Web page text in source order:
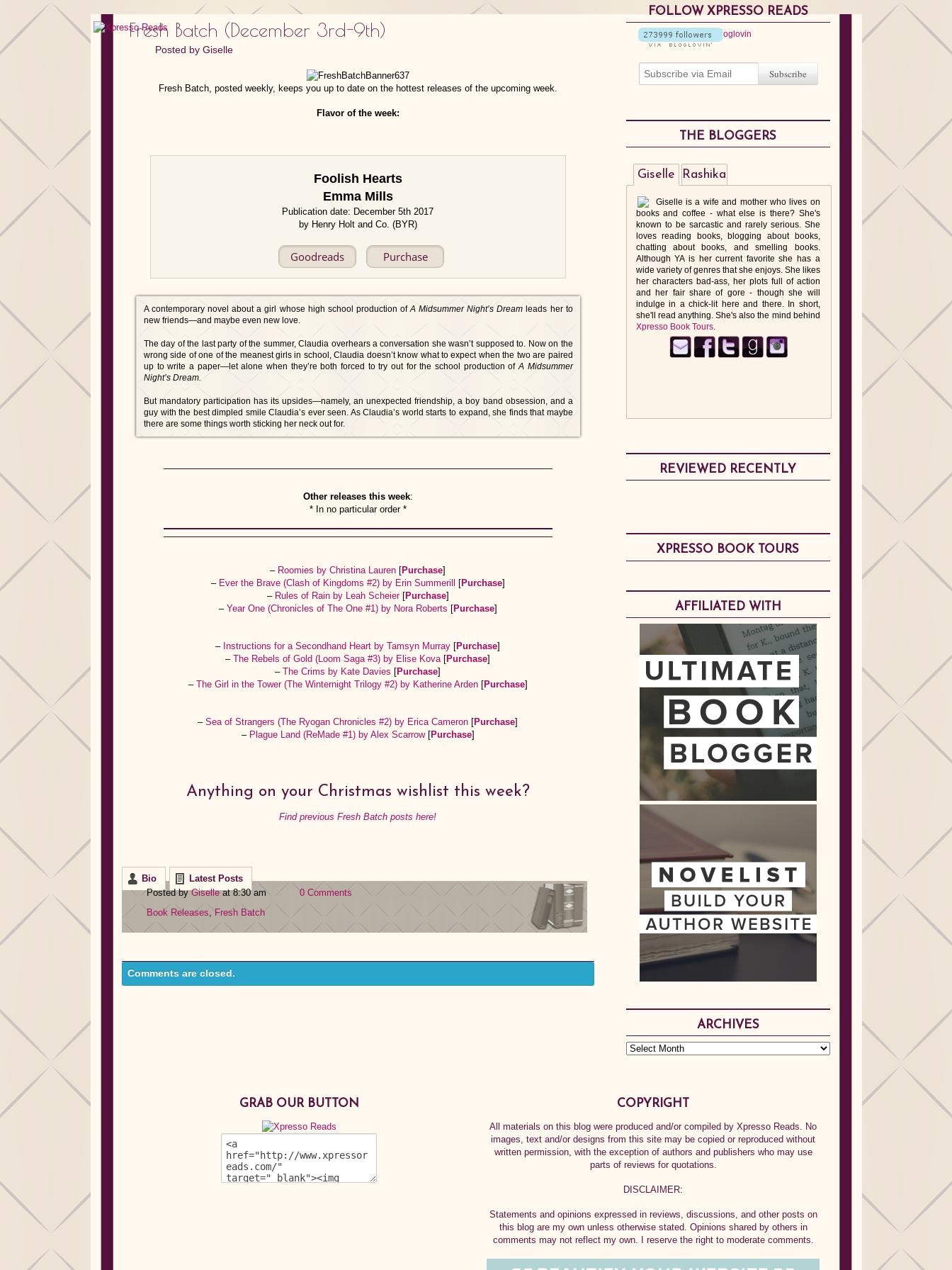
Fresh Batch (December 3rd-9th)
Posted by Giselle
Fresh Batch, posted weekly, keeps you up to date on the hottest releases of the upcoming week.
Flavor of the week:
Foolish Hearts
Emma Mills
Publication date: December 5th 2017
by Henry Holt and Co. (BYR)
Goodreads Purchase
A contemporary novel about a girl whose high school production ofA Midsummer Night’s Dream leads her to
new friends—and maybe even new love.
The day of the last party of the summer, Claudia overhears a conversation she wasn’t supposed to. Now on the
wrong side of one of the meanest girls in school, Claudia doesn’t know what to expect when the two are paired
up to write a paper—let alone when they’re both forced to try out for the school production ofA Midsummer
Night’s Dream.
But mandatory participation has its upsides—namely, an unexpected friendship, a boy band obsession, and a
guy with the best dimpled smile Claudia’s ever seen. As Claudia’s world starts to expand, she finds that maybe
there are some things worth sticking her neck out for.
Other releases this week:
* In no particular order *
– Roomies by Christina Lauren [Purchase]
– Ever the Brave (Clash of Kingdoms #2) by Erin Summerill [Purchase]
– Rules of Rain by Leah Scheier [Purchase]
– Year One (Chronicles of The One #1) by Nora Roberts [Purchase]
– Instructions for a Secondhand Heart by Tamsyn Murray [Purchase]
–The Rebels of Gold (Loom Saga #3) by Elise Kova [Purchase]
–The Crims by Kate Davies [Purchase]
– The Girl in the Tower (The Winternight Trilogy #2) by Katherine Arden [Purchase]
–Sea of Strangers (The Ryogan Chronicles #2) by Erica Cameron [Purchase]
– Plague Land (ReMade #1) by Alex Scarrow [Purchase]
Anything on your Christmas wishlist this week?
Find previous Fresh Batch posts here!
Bio
Latest Posts
Posted byGiselleat 8:30 am
0 Comments
Book Releases ,Fresh Batch
Comments are closed.
FOLLOW XPRESSO READS
THE BLOGGERS
Giselle
Giselle is a wife and mother who lives on
books and coffee - what else is there? She's
known to be sarcastic and rarely serious. She
loves reading books, blogging about books,
chatting about books, and smelling books.
Although YA is her current favorite she has a
wide variety of genres that she enjoys. She likes
her characters bad-ass, her plots full of action
and her fair share of gore - though she will
indulge in a chick-lit here and there. In short,
she'll read anything. She's also the mind behind
Xpresso Book Tours.
Rashika
REVIEWED RECENTLY
XPRESSO BOOK TOURS
AFFILIATED WITH
ARCHIVES
GRAB OUR BUTTON COPYRIGHT
All materials on this blog were produced and/or compiled by Xpresso Reads. No
images, text and/or designs from this site may be copied or reproduced without
written permission, with the exception of authors and publishers who may use
parts of reviews for quotations.
DISCLAIMER:
Statements and opinions expressed in reviews, discussions, and other posts on
this blog are my own unless otherwise stated. Opinions shared by others in
comments may not reflect my own. I reserve the right to moderate comments.